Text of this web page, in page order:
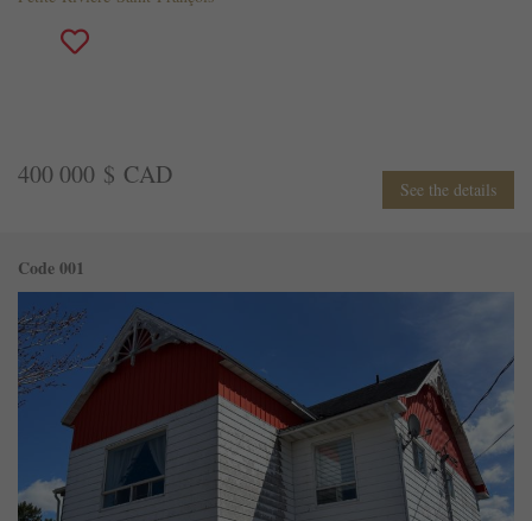
400 000 $ CAD See the details
Code 001